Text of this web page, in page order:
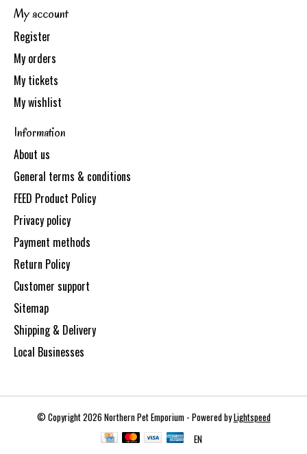
My account
Register
My orders
My tickets
My wishlist
Information
About us
General terms & conditions
FEED Product Policy
Privacy policy
Payment methods
Return Policy
Customer support
Sitemap
Shipping & Delivery
Local Businesses
© Copyright 2026 Northern Pet Emporium - Powered byLightspeed
EN